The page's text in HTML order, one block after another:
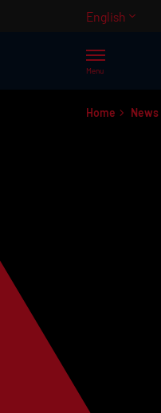
English
Menu
Home News